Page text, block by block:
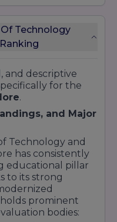
Law (BA LLB
+ Bachelor
Technology
and descriptive
for the
.
and Major
Technology and
has consistently
educational pillar
to its strong
prominent
bodies: